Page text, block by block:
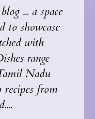
... a space
to showcase
with
range
Nadu
from